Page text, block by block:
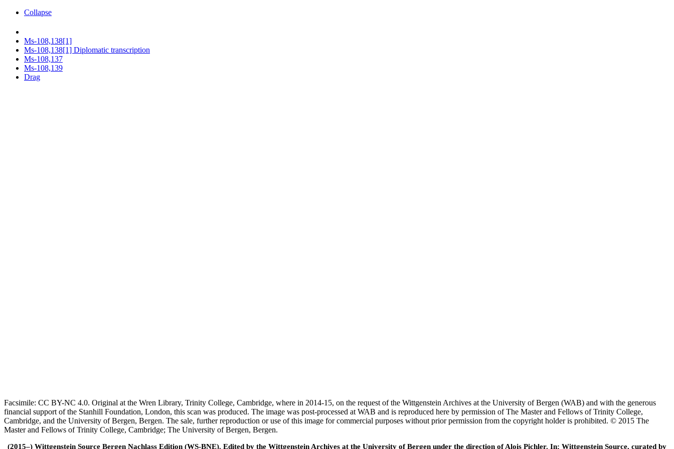
Collapse
Ms-108,138[1]
Ms-108,138[1] Diplomatic transcription
Ms-108,137
Ms-108,139
Drag
Facsimile: CC BY-NC 4.0. Original at the Wren Library, Trinity College, Cambridge, where in 2014-15, on the request of the Wittgenstein Archives at the University of Bergen (WAB) and with the generous
financial support of the Stanhill Foundation, London, this scan was produced. The image was post-processed at WAB and is reproduced here by permission of The Master and Fellows of Trinity College,
Cambridge, and the University of Bergen, Bergen. The sale, further reproduction or use of this image for commercial purposes without prior permission from the copyright holder is prohibited. © 2015 The
Master and Fellows of Trinity College, Cambridge; The University of Bergen, Bergen.
(2015–) Wittgenstein Source Bergen Nachlass Edition (WS-BNE). Edited by the Wittgenstein Archives at the University of Bergen under the direction of Alois Pichler. In: Wittgenstein Source, curated by